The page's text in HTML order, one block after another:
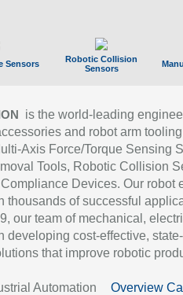
Sensors
Robotic Collision
Sensors
is the world-leading
and robot arm
Axis Force/Torque Sensing
Tools, Robotic Collision
Devices. Our robot
thousands of successful
our team of mechanical,
developing cost-effective,
that improve robotic
Automation Overview